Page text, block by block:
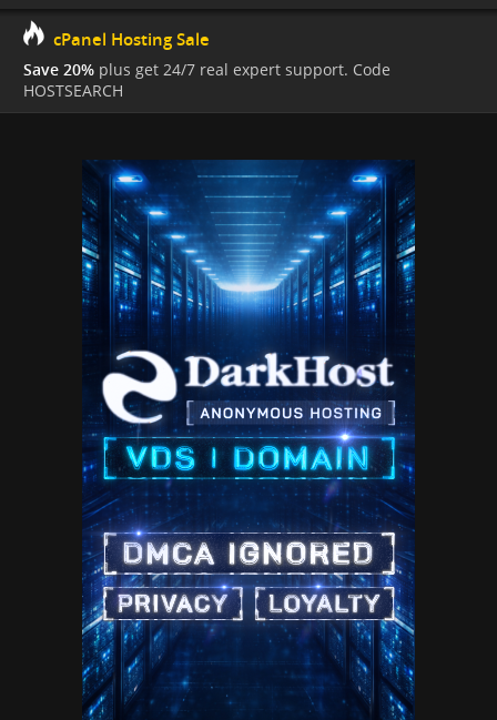
cPanel Hosting Sale
Save 20% plus get 24/7 real expert support. Code
HOSTSEARCH